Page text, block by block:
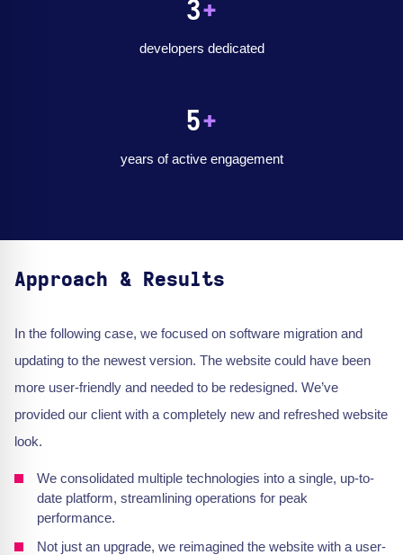
3+
developers dedicated
5+
years of active engagement
Approach & Results
In the following case, we focused on software migration and
updating to the newest version. The website could have been
more user-friendly and needed to be redesigned. We’ve
provided our client with a completely new and refreshed website
look.
We consolidated multiple technologies into a single, up-to-
date platform, streamlining operations for peak
performance.
Not just an upgrade, we reimagined the website with a user-